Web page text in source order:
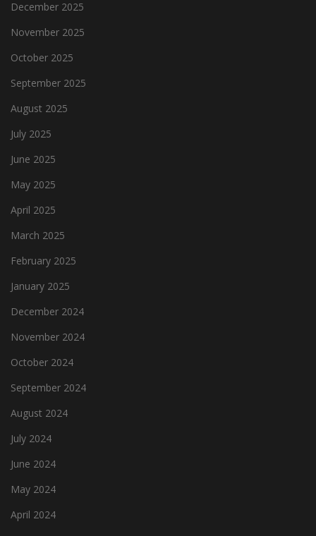
December 2025
November 2025
October 2025
September 2025
August 2025
July 2025
June 2025
May 2025
April 2025
March 2025
February 2025
January 2025
December 2024
November 2024
October 2024
September 2024
August 2024
July 2024
June 2024
May 2024
April 2024